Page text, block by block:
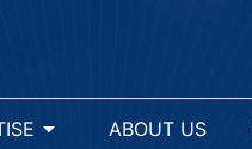
arrow_drop_down ABOUT US